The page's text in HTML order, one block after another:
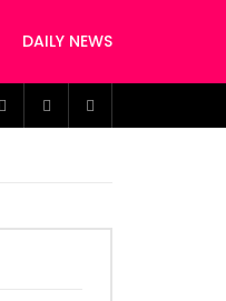
DAILY NEWS